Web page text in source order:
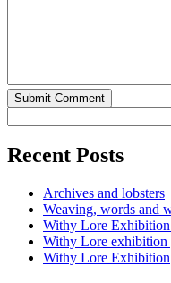
Recent Posts
Archives and lobsters
Weaving, words and
Withy Lore
Withy Lore exhibition
Withy Lore Exhibition